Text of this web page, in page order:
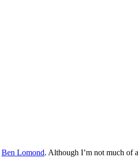
Ben Lomond. Although I’m not much of